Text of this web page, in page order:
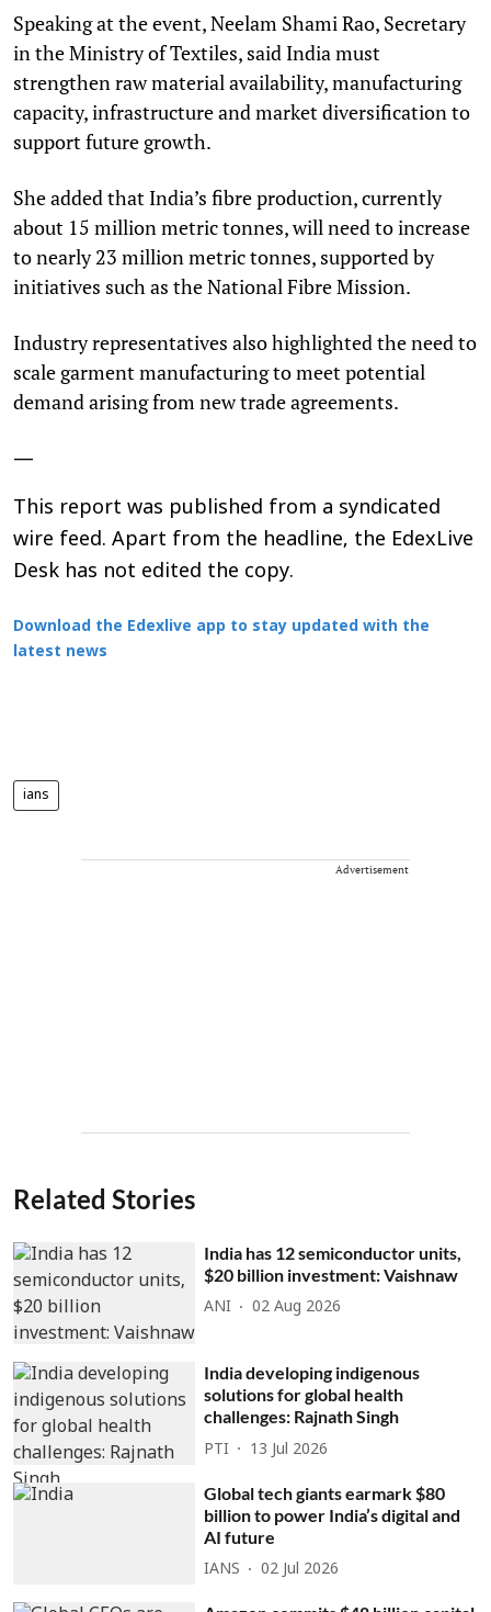
Speaking at the event, Neelam Shami Rao, Secretary
in the Ministry of Textiles, said India must
strengthen raw material availability, manufacturing
capacity, infrastructure and market diversification to
support future growth.
She added that India’s fibre production, currently
about 15 million metric tonnes, will need to increase
to nearly 23 million metric tonnes, supported by
initiatives such as the National Fibre Mission.
Industry representatives also highlighted the need to
scale garment manufacturing to meet potential
demand arising from new trade agreements.
—
This report was published from a syndicated
wire feed. Apart from the headline, the EdexLive
Desk has not edited the copy.
Download the Edexlive app to stay updated with the
latest news
ians
Advertisement
Related Stories
India has 12 semiconductor units,
$20 billion investment: Vaishnaw
ANI 02 Aug 2026
India developing indigenous
solutions for global health
challenges: Rajnath Singh
PTI 13 Jul 2026
Global tech giants earmark $80
billion to power India’s digital and
AI future
IANS 02 Jul 2026